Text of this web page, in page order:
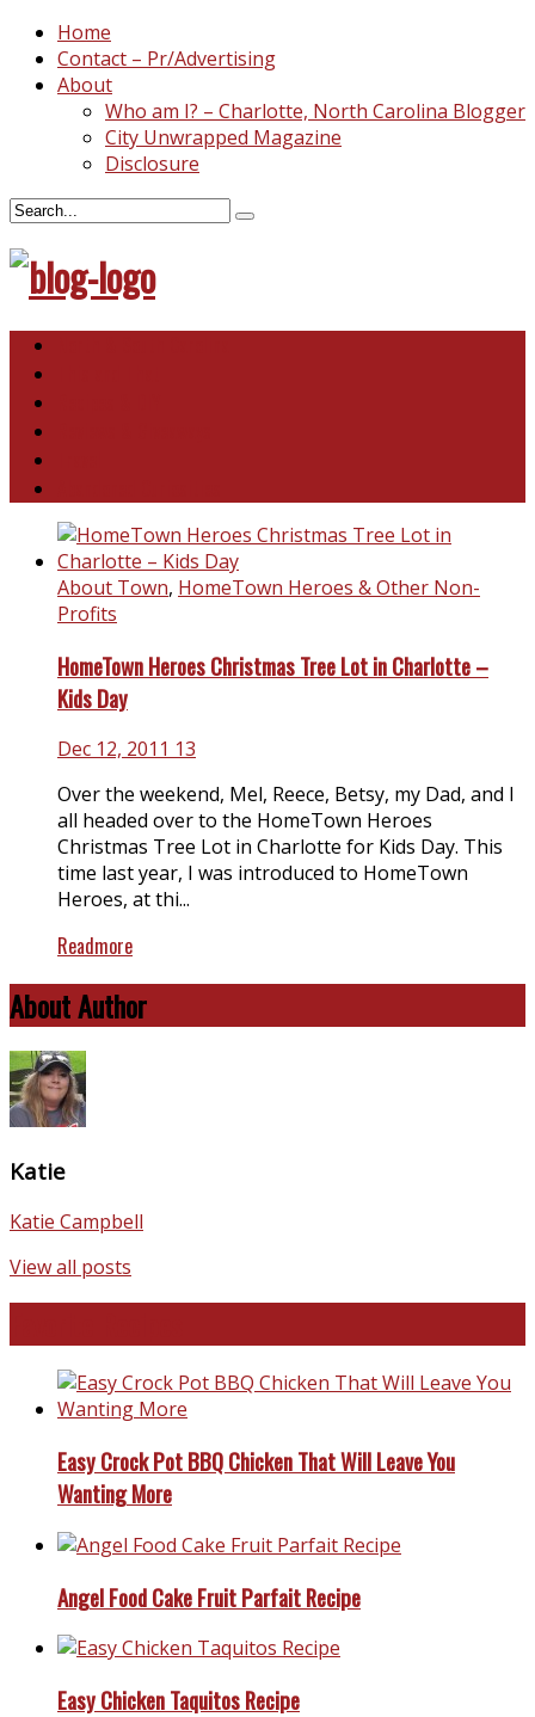
Home
Contact – Pr/Advertising
About
Who am I? – Charlotte, North Carolina Blogger
City Unwrapped Magazine
Disclosure
About Town, HomeTown Heroes & Other Non-
Profits
HomeTown Heroes Christmas Tree Lot in Charlotte –
Kids Day
Dec 12, 2011 13
Over the weekend, Mel, Reece, Betsy, my Dad, and I
all headed over to the HomeTown Heroes
Christmas Tree Lot in Charlotte for Kids Day. This
time last year, I was introduced to HomeTown
Heroes, at thi...
Readmore
About Author
Katie
Katie Campbell
View all posts
Easy Crock Pot BBQ Chicken That Will Leave You
Wanting More
Angel Food Cake Fruit Parfait Recipe
Easy Chicken Taquitos Recipe